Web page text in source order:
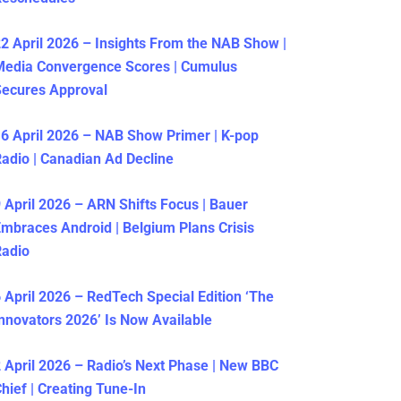
April 2026 – Insights From the NAB Show |
Convergence Scores | Cumulus
Approval
April 2026 – NAB Show Primer | K-pop
| Canadian Ad Decline
April 2026 – ARN Shifts Focus | Bauer
Android | Belgium Plans Crisis
April 2026 – RedTech Special Edition ‘The
2026’ Is Now Available
April 2026 – Radio’s Next Phase | New BBC
| Creating Tune-In